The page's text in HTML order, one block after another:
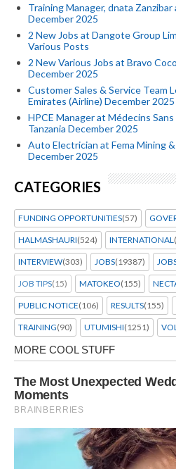
Training Manager, dnata Zanzibar
December 2025
2 New Jobs at Dangote Group
Various Posts
2 New Various Jobs at Bravo
December 2025
Customer Sales & Service Team
Emirates (Airline) December 2025
HPCE Manager at Médecins
Tanzania December 2025
Auto Electrician at Fema Mining
December 2025
CATEGORIES
FUNDING OPPORTUNITIES(57)
HALMASHAURI(524) INTERNATIONAL
INTERVIEW(303) JOBS(19387)
JOB TIPS(15) MATOKEO(155)
PUBLIC NOTICE(106) RESULTS(155)
TRAINING(90) UTUMISHI(1251)